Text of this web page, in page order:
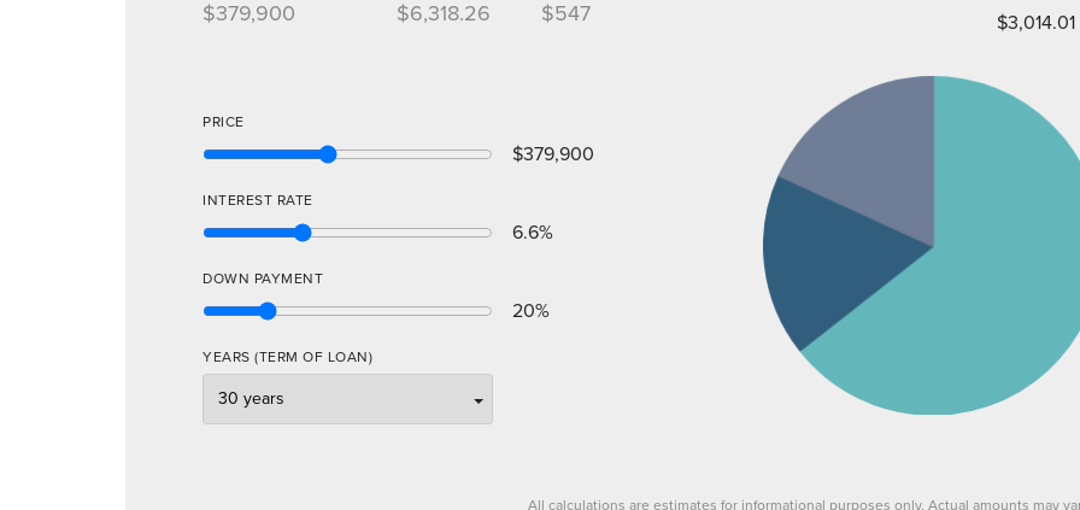
$379,900 $6,318.26 $547
PRICE
$379,900
INTEREST RATE
6.6%
DOWN PAYMENT
20%
YEARS (TERM OF LOAN)
$3,014.01
All calculations are estimates for informational purposes only. Actual amounts may